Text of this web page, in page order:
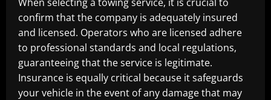
confirm that the company is adequately insured
and licensed. Operators who are licensed adhere
to professional standards and local regulations,
guaranteeing that the service is legitimate.
Insurance is equally critical because it safeguards
your vehicle in the event of any damage that may